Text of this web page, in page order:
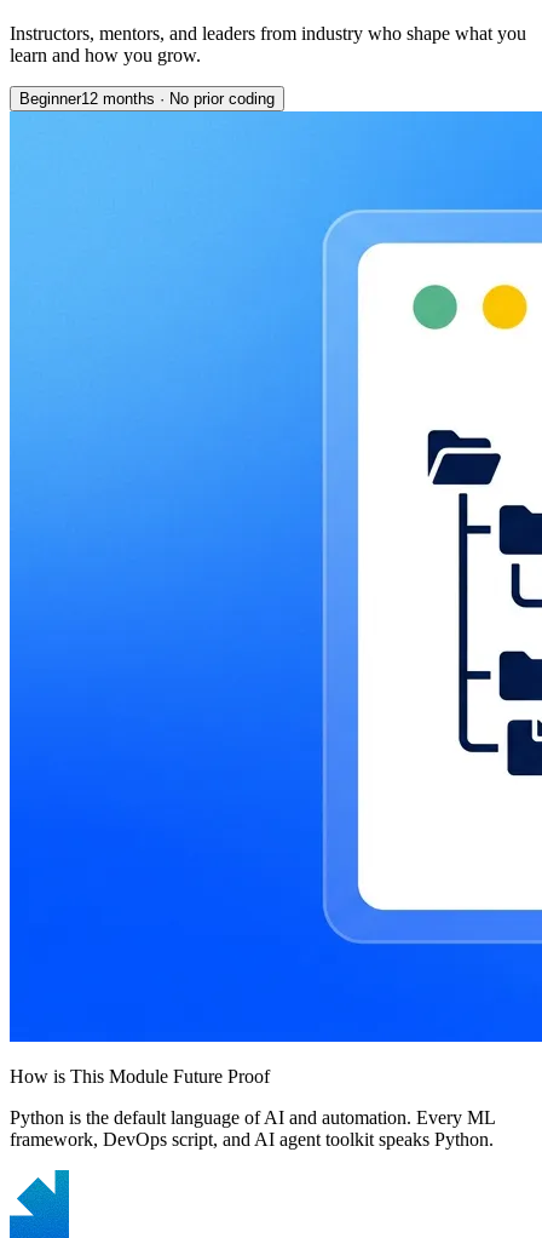
Instructors, mentors, and leaders from industry who shape what you
learn and how you grow.
Beginner12 months · No prior coding
How is This Module Future Proof
Python is the default language of AI and automation. Every ML
framework, DevOps script, and AI agent toolkit speaks Python.